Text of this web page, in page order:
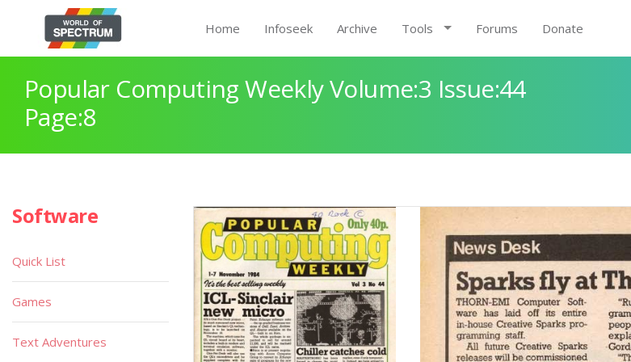
Home Infoseek Archive Tools Forums Donate
Popular Computing Weekly Volume:3 Issue:44
Page:8
Software
Quick List
Games
Text Adventures